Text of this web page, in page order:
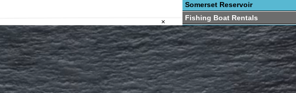
×
Somerset Reservoir
Fishing Boat Rentals
Fishing Lake Marinas
Boat Launch Ramps
VT Fishing Map
VT Blogs & Forums
VT Fishing Report